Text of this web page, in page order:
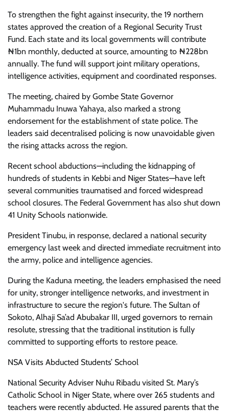
To strengthen the fight against insecurity, the 19 northern
states approved the creation of a Regional Security Trust
Fund. Each state and its local governments will contribute
₦1bn monthly, deducted at source, amounting to ₦228bn
annually. The fund will support joint military operations,
intelligence activities, equipment and coordinated responses.
The meeting, chaired by Gombe State Governor
Muhammadu Inuwa Yahaya, also marked a strong
endorsement for the establishment of state police. The
leaders said decentralised policing is now unavoidable given
the rising attacks across the region.
Recent school abductions—including the kidnapping of
hundreds of students in Kebbi and Niger States—have left
several communities traumatised and forced widespread
school closures. The Federal Government has also shut down
41 Unity Schools nationwide.
President Tinubu, in response, declared a national security
emergency last week and directed immediate recruitment into
the army, police and intelligence agencies.
During the Kaduna meeting, the leaders emphasised the need
for unity, stronger intelligence networks, and investment in
infrastructure to secure the region's future. The Sultan of
Sokoto, Alhaji Sa’ad Abubakar III, urged governors to remain
resolute, stressing that the traditional institution is fully
committed to supporting efforts to restore peace.
NSA Visits Abducted Students’ School
National Security Adviser Nuhu Ribadu visited St. Mary’s
Catholic School in Niger State, where over 265 students and
teachers were recently abducted. He assured parents that the